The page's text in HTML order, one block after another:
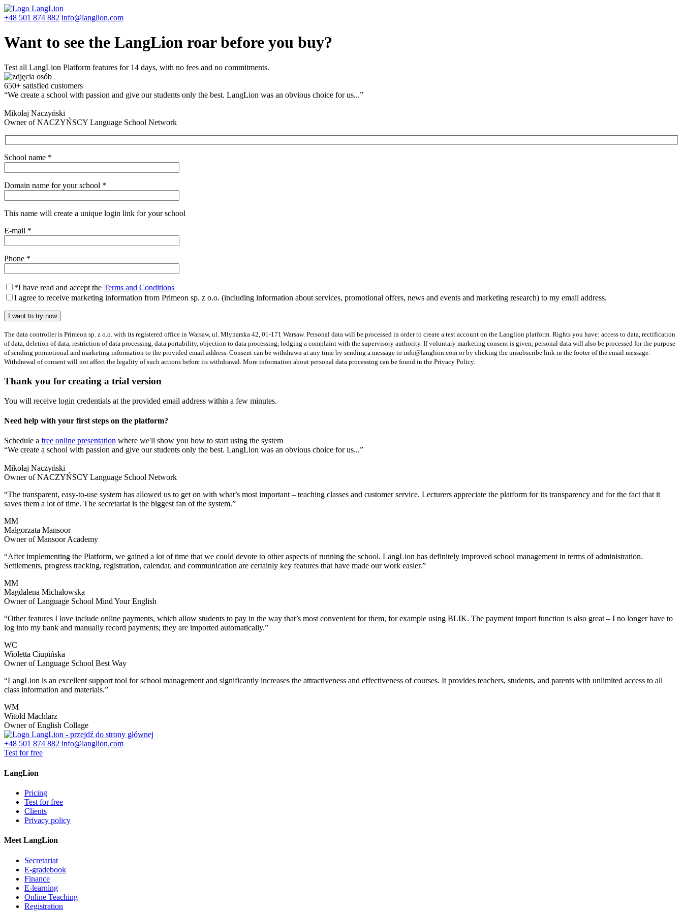
+48 501 874 882 info@langlion.com
Want to see the LangLion roar before you buy?
Test all LangLion Platform features for 14 days, with no fees and no commitments.
650+ satisfied customers
“We create a school with passion and give our students only the best. LangLion was an obvious choice for us...”
Mikołaj Naczyński
Owner of NACZYŃSCY Language School Network
School name *
Domain name for your school *
This name will create a unique login link for your school
E-mail *
Phone *
*I have read and accept the Terms and Conditions
I agree to receive marketing information from Primeon sp. z o.o. (including information about services, promotional offers, news and events and marketing research) to my email address.
The data controller is Primeon sp. z o.o. with its registered office in Warsaw, ul. Młynarska 42, 01-171 Warsaw. Personal data will be processed in order to create a test account on the Langlion platform. Rights you have: access to data, rectification
of data, deletion of data, restriction of data processing, data portability, objection to data processing, lodging a complaint with the supervisory authority. If voluntary marketing consent is given, personal data will also be processed for the purpose
of sending promotional and marketing information to the provided email address. Consent can be withdrawn at any time by sending a message to info@langlion.com or by clicking the unsubscribe link in the footer of the email message.
Withdrawal of consent will not affect the legality of such actions before its withdrawal. More information about personal data processing can be found in the Privacy Policy.
Thank you for creating a trial version
You will receive login credentials at the provided email address within a few minutes.
Need help with your first steps on the platform?
Schedule a free online presentation where we'll show you how to start using the system
“We create a school with passion and give our students only the best. LangLion was an obvious choice for us...”
Mikołaj Naczyński
Owner of NACZYŃSCY Language School Network
“The transparent, easy-to-use system has allowed us to get on with what’s most important – teaching classes and customer service. Lecturers appreciate the platform for its transparency and for the fact that it
saves them a lot of time. The secretariat is the biggest fan of the system.”
MM
Małgorzata Mansoor
Owner of Mansoor Academy
“After implementing the Platform, we gained a lot of time that we could devote to other aspects of running the school. LangLion has definitely improved school management in terms of administration.
Settlements, progress tracking, registration, calendar, and communication are certainly key features that have made our work easier.”
MM
Magdalena Michałowska
Owner of Language School Mind Your English
“Other features I love include online payments, which allow students to pay in the way that’s most convenient for them, for example using BLIK. The payment import function is also great – I no longer have to
log into my bank and manually record payments; they are imported automatically.”
WC
Wioletta Ciupińska
Owner of Language School Best Way
“LangLion is an excellent support tool for school management and significantly increases the attractiveness and effectiveness of courses. It provides teachers, students, and parents with unlimited access to all
class information and materials.”
WM
Witold Machlarz
Owner of English Collage
+48 501 874 882 info@langlion.com
Test for free
LangLion
Pricing
Test for free
Clients
Privacy policy
Meet LangLion
Secretariat
E-gradebook
Finance
E-learning
Online Teaching
Registration